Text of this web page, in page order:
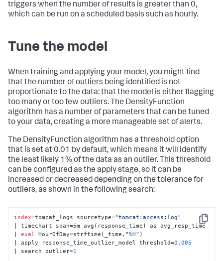
triggers when the number of results is greater than 0,
which can be run on a scheduled basis such as hourly.
Tune the model
When training and applying your model, you might find
that the number of outliers being identified is not
proportionate to the data: that the model is either flagging
too many or too few outliers. The DensityFunction
algorithm has a number of parameters that can be tuned
to your data, creating a more manageable set of alerts.
The DensityFunction algorithm has a threshold option
that is set at 0.01 by default, which means it will identify
the least likely 1% of the data as an outlier. This threshold
can be configured as the apply stage, so it can be
increased or decreased depending on the tolerance for
outliers, as shown in the following search:
Copy
index=tomcat_logs sourcetype="tomcat:access:log"
| timechart span=5m avg(response_time) as avg_resp_time
| eval HourOfDay=strftime(_time, "%H" )
| apply response_time_outlier_model threshold=0.005
| search outlier=1